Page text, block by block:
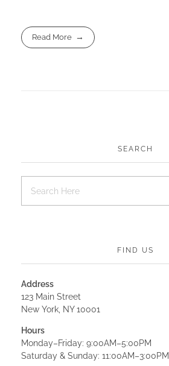
Read More
SEARCH
FIND US
Address
123 Main Street
New York, NY 10001
Hours
Monday–Friday: 9:00AM–5:00PM
Saturday & Sunday: 11:00AM–3:00PM